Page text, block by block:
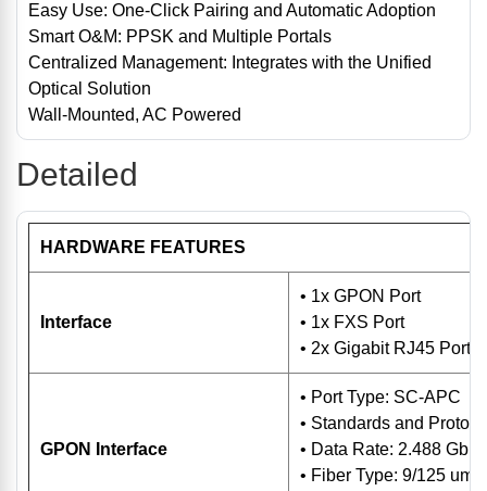
Easy Use: One-Click Pairing and Automatic Adoption
Smart O&M: PPSK and Multiple Portals
Centralized Management: Integrates with the Unified
Optical Solution
Wall-Mounted, AC Powered
Detailed
HARDWARE FEATURES
Interface
• 1x GPON Port
• 1x FXS Port
• 2x Gigabit RJ45 Ports
GPON Interface
• Port Type: SC-APC
• Standards and
• Data Rate: 2.488
• Fiber Type: 9/125 um